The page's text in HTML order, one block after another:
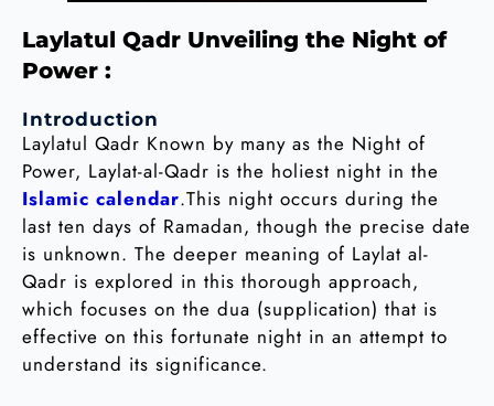
Laylatul Qadr Unveiling the Night of
Power :
Introduction
Laylatul Qadr Known by many as the Night of
Power, Laylat-al-Qadr is the holiest night in the
Islamic calendar.This night occurs during the
last ten days of Ramadan, though the precise date
is unknown. The deeper meaning of Laylat al-
Qadr is explored in this thorough approach,
which focuses on the dua (supplication) that is
effective on this fortunate night in an attempt to
understand its significance.